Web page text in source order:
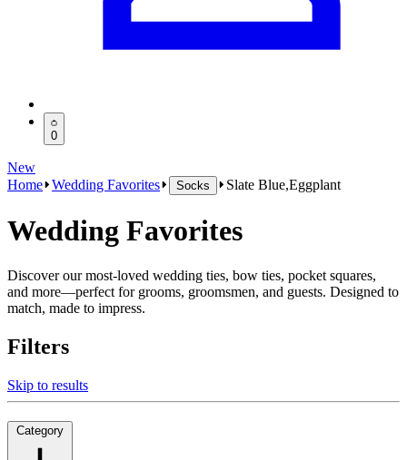
0
New
Home Wedding Favorites Socks Slate Blue,Eggplant
Wedding Favorites
Discover our most-loved wedding ties, bow ties, pocket squares,
and more—perfect for grooms, groomsmen, and guests. Designed to
match, made to impress.
Filters
Skip to results
Category